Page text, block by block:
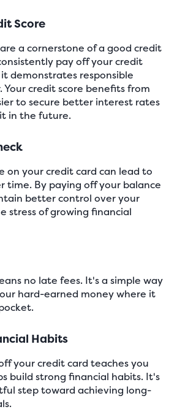
Score
a cornerstone of a good credit
pay off your credit
demonstrates responsible
Your credit score benefits from
to secure better interest rates
in the future.
on your credit card can lead to
time. By paying off your balance
better control over your
stress of growing financial
no late fees. It's a simple way
hard-earned money where it
Habits
your credit card teaches you
build strong financial habits. It's
step toward achieving long-